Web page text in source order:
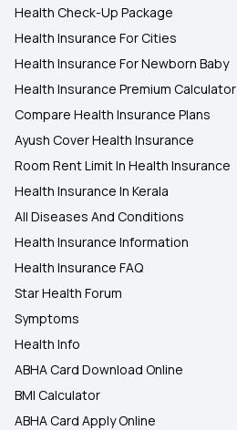
Health Check-Up Package
Health Insurance For Cities
Health Insurance For Newborn Baby
Health Insurance Premium Calculator
Compare Health Insurance Plans
Ayush Cover Health Insurance
Room Rent Limit In Health Insurance
Health Insurance In Kerala
All Diseases And Conditions
Health Insurance Information
Health Insurance FAQ
Star Health Forum
Symptoms
Health Info
ABHA Card Download Online
BMI Calculator
ABHA Card Apply Online